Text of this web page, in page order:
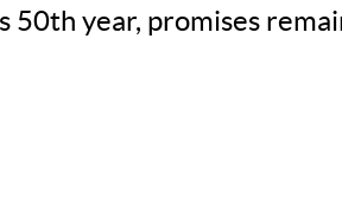
50th year, promises